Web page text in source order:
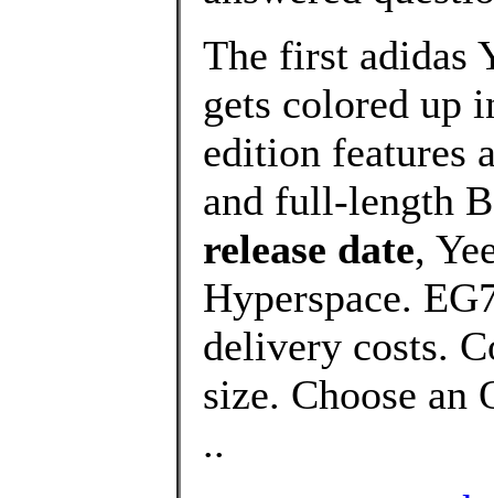
The first adidas
gets colored up
edition features
and full-length
release date,
Hyperspace.
delivery costs.
size. Choose an
..